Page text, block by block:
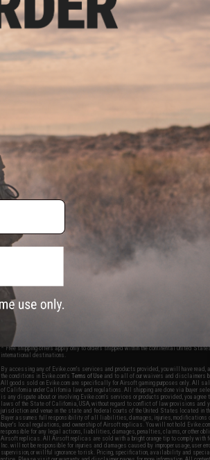
* Free shipping offers apply only to orders shipped within the continental United
international destinations.
By accessing any of Evike.com's services and products provided, you will have read,
the conditions in Evike.com'sTerms of Use and to all of our waivers and disclaimers
All goods sold on Evike.com are specifically for Airsoft gaming purposes only. All
of California under California law and regulations. All shipping are done via buyer
is any dispute about or involving Evike.com's services or products provided, you agree
laws of the State of California, USA, without regard to conflict of law provisions and
jurisdiction and venue in the state and federal courts of the United States located in
Buyer assumes full responsibility of all liabilities, damages, injuries, modifications
buyer's local regulations, and ownership of Airsoft replicas. You will not hold
responsible for any legal actions, liabilities, damages, penalties, claims, or other
Airsoft replicas. All Airsoft replicas are sold with a bright orange tip to comply with
Inc. will not be responsible for injuries and damages caused by improper usage, user
supervision, or willful ignorance to risk. Pricing, specification, availability and special